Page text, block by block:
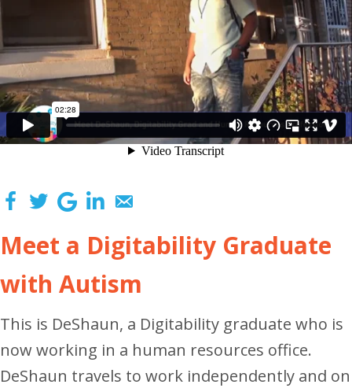
Meet a Digitability Graduate
with Autism
This is DeShaun, a Digitability graduate who is
now working in a human resources office.
DeShaun travels to work independently and on